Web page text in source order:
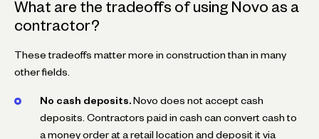
What are the tradeoffs of using Novo as a
contractor?
These tradeoffs matter more in construction than in many
other fields.
No cash deposits. Novo does not accept cash
deposits. Contractors paid in cash can convert cash to
a money order at a retail location and deposit it via